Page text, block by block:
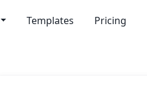
Templates Pricing